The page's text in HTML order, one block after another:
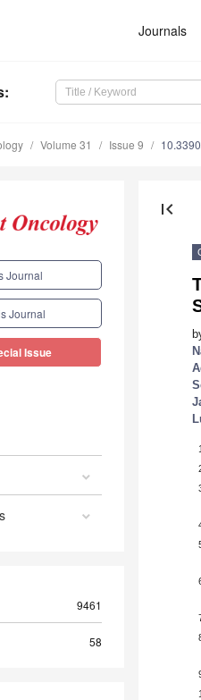
Journals
:
Volume 31 Issue 9
Journal
Journal
Issue
9461
58
first_page
1